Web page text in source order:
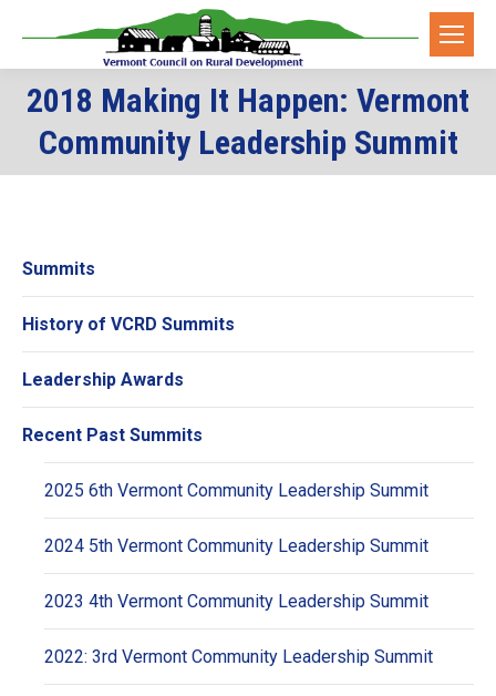
2018 Making It Happen: Vermont
Community Leadership Summit
You are here:
Summits
History of VCRD Summits
Leadership Awards
Recent Past Summits
2025 6th Vermont Community Leadership Summit
2024 5th Vermont Community Leadership Summit
2023 4th Vermont Community Leadership Summit
2022: 3rd Vermont Community Leadership Summit